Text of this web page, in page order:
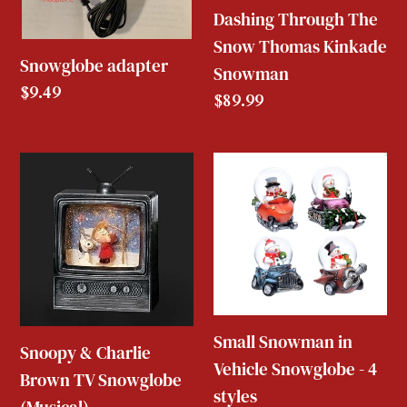
Snowglobe adapter
Regular
$9.49
Dashing Through The
Snow Thomas Kinkade
Snowman
Regular
$89.99
Charlie
Brown
Snowglobe
(Musical)
Snoopy & Charlie
Brown TV Snowglobe
Snowman
Vehicle
Snowglobe
styles
Small Snowman in
Vehicle Snowglobe - 4
styles